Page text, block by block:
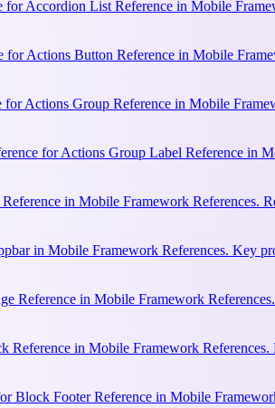
for Accordion List Reference in Mobile
for Actions Button Reference in Mobile
for Actions Group Reference in Mobile
for Actions Group Label Reference in
in Mobile Framework References.
in Mobile Framework References. Key
Reference in Mobile Framework
Reference in Mobile Framework
Block Footer Reference in Mobile